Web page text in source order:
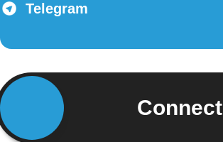
Telegram
Connect